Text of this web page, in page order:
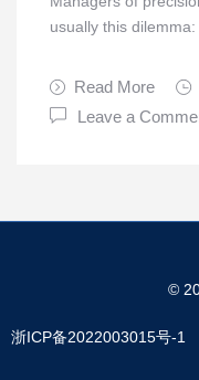
usually this dilemma:
Read More
Leave a
©
浙ICP备2022003015号-1